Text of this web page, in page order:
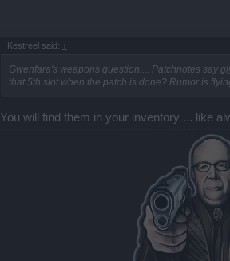
Kestreel said: ↑
Gwenfara's weapons question.... Patchnotes say
that 5th slot when the patch is done? Rumor is
You will find them in your inventory ... like